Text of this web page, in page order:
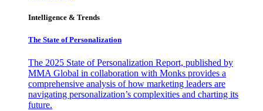
Intelligence & Trends
The State of Personalization
The 2025 State of Personalization Report, published by
MMA Global in collaboration with Monks provides a
comprehensive analysis of how marketing leaders are
navigating personalization’s complexities and charting its
future.